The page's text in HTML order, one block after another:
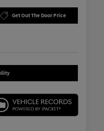
Get Out The Door Price